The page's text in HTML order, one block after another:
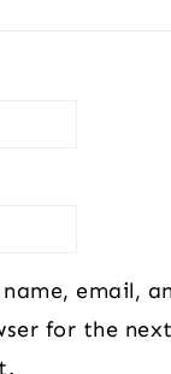
name, email,
for the